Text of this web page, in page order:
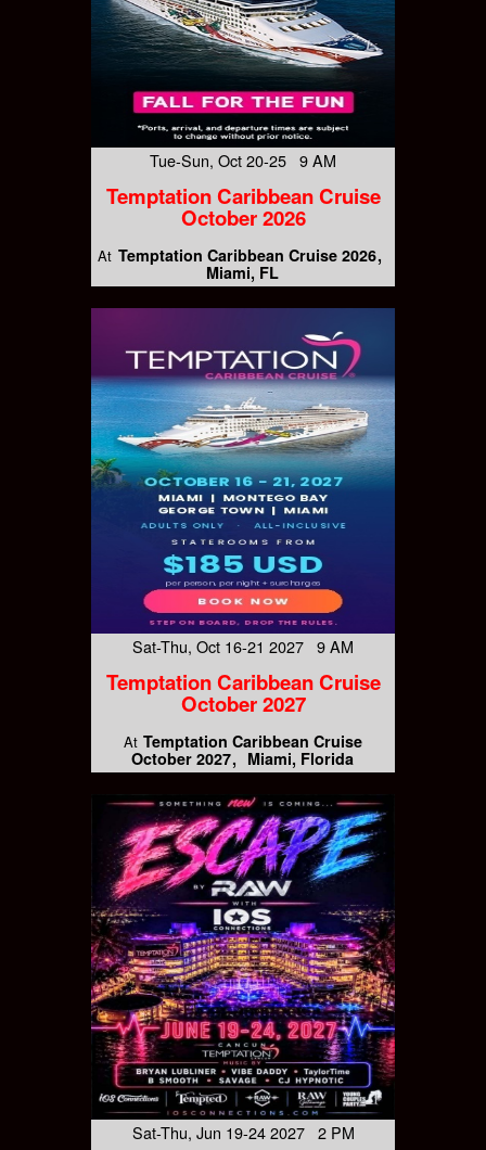
Tue-Sun, Oct 20-25 9 AM
Temptation Caribbean Cruise
October 2026
At Temptation Caribbean Cruise 2026
Miami, FL
Sat-Thu, Oct 16-21 2027 9 AM
Temptation Caribbean Cruise
October 2027
At Temptation Caribbean Cruise
October 2027
Miami, Florida
Sat-Thu, Jun 19-24 2027 2 PM